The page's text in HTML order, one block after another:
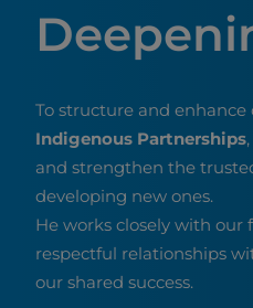
To structure and
Indigenous Partnerships
and strengthen the
developing new ones.
He works closely with
respectful relationships
our shared success.